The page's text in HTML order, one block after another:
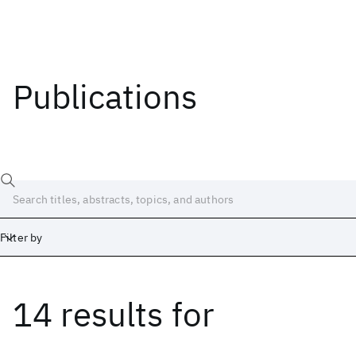
Publications
Filter by
14 results for
Date
Start End